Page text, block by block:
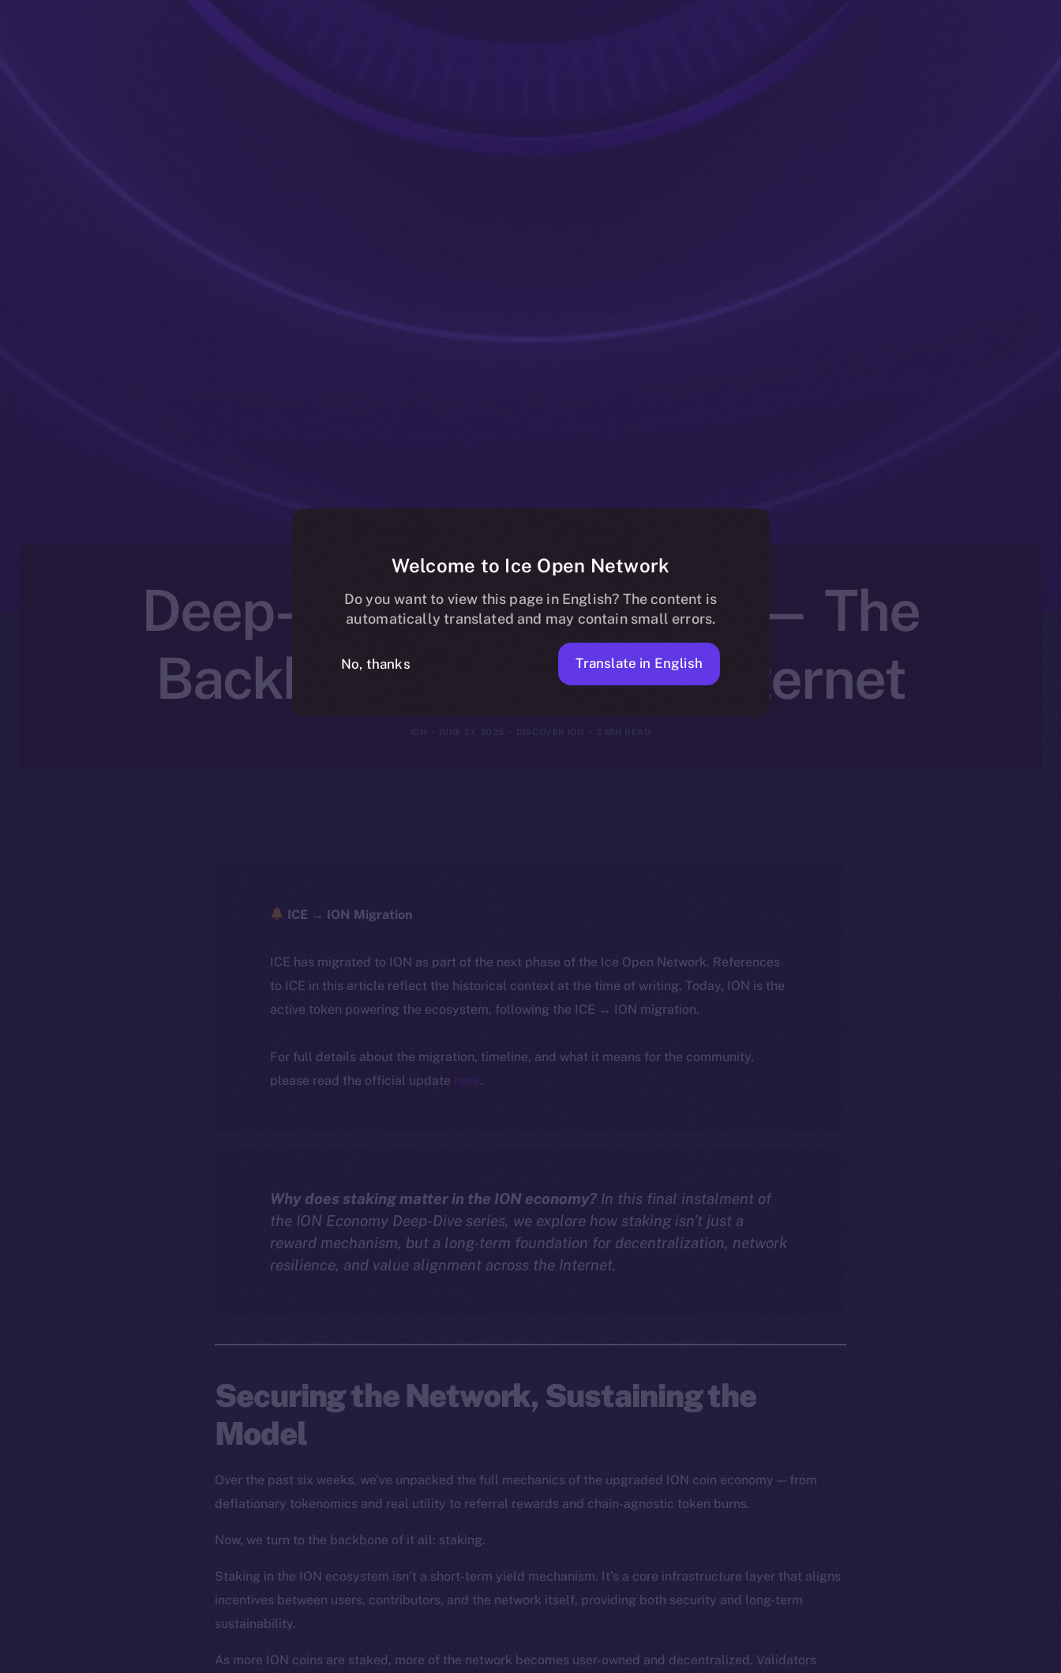
Deep-Dive: ION Staking — The
Backbone of the New Internet
JUNE 27, 2025 DISCOVER ION
ICE → ION Migration
ICE has migrated to ION as part of the next phase of the Ice Open Network. References
to ICE in this article reflect the historical context at the time of writing. Today, ION is the
active token powering the ecosystem, following the ICE → ION migration.
For full details about the migration, timeline, and what it means for the community,
please read the official update here.
Why does staking matter in the ION economy? In this final instalment of
the ION Economy Deep-Dive series, we explore how staking isn’t just a
reward mechanism, but a long-term foundation for decentralization, network
resilience, and value alignment across the Internet.
Securing the Network, Sustaining the
Model
Over the past six weeks, we’ve unpacked the full mechanics of the upgraded ION coin economy — from
deflationary tokenomics and real utility to referral rewards and chain-agnostic token burns.
Now, we turn to the backbone of it all: staking.
Staking in the ION ecosystem isn’t a short-term yield mechanism. It’s a core infrastructure layer that aligns
incentives between users, contributors, and the network itself, providing both security and long-term
sustainability.
As more ION coins are staked, more of the network becomes user-owned and decentralized. Validators
Welcome to Ice Open Network
Do you want to view this page in English? The content is
automatically translated and may contain small errors.
No, thanks Translate in English